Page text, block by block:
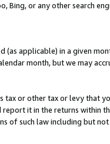
Bing, or any other search
applicable) in a given
month, but we may
tax or other tax or levy that
it in the returns within
of such law including but